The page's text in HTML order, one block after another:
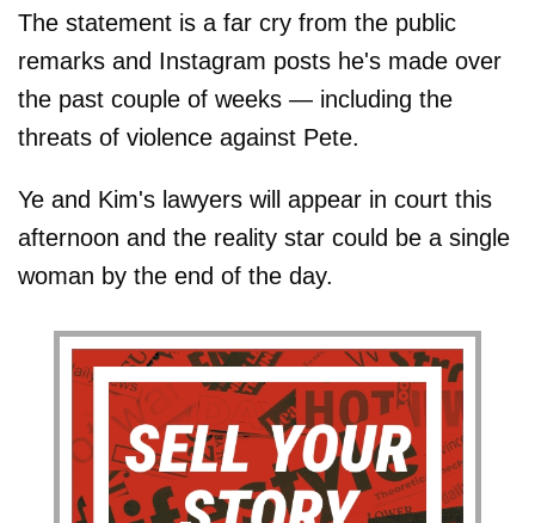
The statement is a far cry from the public
remarks and Instagram posts he's made over
the past couple of weeks — including the
threats of violence against Pete.
Ye and Kim's lawyers will appear in court this
afternoon and the reality star could be a single
woman by the end of the day.